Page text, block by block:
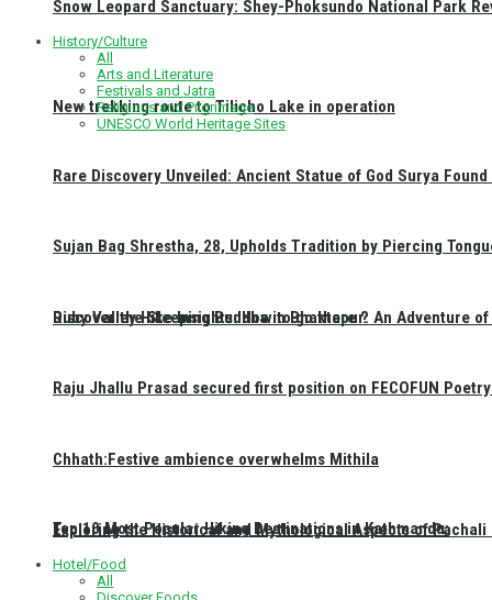
New trekking route to Tilicho Lake in operation
Ruby Valley Hike Insights: How to go there ?
Top 10 Most Popular Hiking Destinations in Kathmandu:
Snow Leopard Sanctuary: Shey-Phoksundo National Park
History/Culture
All
Arts and Literature
Festivals and Jatra
Religious and Pilgrimage
UNESCO World Heritage Sites
Rare Discovery Unveiled: Ancient Statue of God Surya
Sujan Bag Shrestha, 28, Upholds Tradition by Piercing
Discover the Sleeping Buddha in Bhaktapur: An Adventure
Raju Jhallu Prasad secured first position on FECOFUN
Chhath:Festive ambience overwhelms Mithila
Exploring the Historical and Mythological Aspects of Pachali
Hotel/Food
All